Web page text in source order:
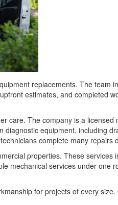
replacements. The team
estimates, and completed
care. The company is a
equipment, including
complete many repairs
properties. These
mechanical services under one
for projects of every